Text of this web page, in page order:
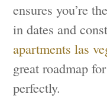
ensures you’re
in dates and
apartments las
great roadmap
perfectly.